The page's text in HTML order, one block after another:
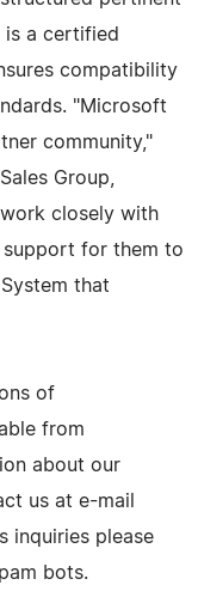
is a certified
compatibility
"Microsoft
community,"
Group,
closely with
for them to
that
of
from
about our
us at e-mail
inquiries please
bots.